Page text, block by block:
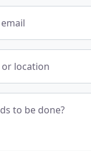
location
to be done?